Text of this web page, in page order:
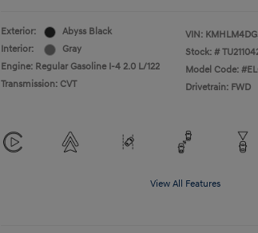
Exterior:
Abyss Black
Interior:
Gray
Engine: Regular Gasoline I-4 2.0 L/122
Transmission: CVT
VIN:
Stock: #
Model Code:
Drivetrain: FWD
View All Features